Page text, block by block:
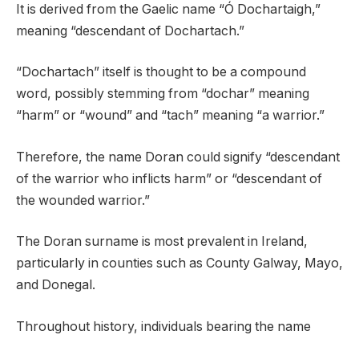
It is derived from the Gaelic name “Ó Dochartaigh,”
meaning “descendant of Dochartach.”
“Dochartach” itself is thought to be a compound
word, possibly stemming from “dochar” meaning
“harm” or “wound” and “tach” meaning “a warrior.”
Therefore, the name Doran could signify “descendant
of the warrior who inflicts harm” or “descendant of
the wounded warrior.”
The Doran surname is most prevalent in Ireland,
particularly in counties such as County Galway, Mayo,
and Donegal.
Throughout history, individuals bearing the name